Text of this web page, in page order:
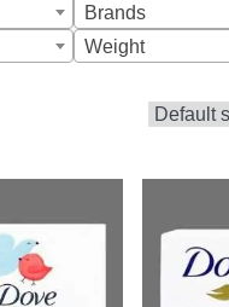
Brands
Weight